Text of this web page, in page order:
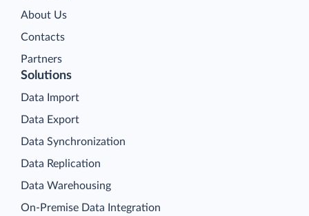
About Us
Contacts
Partners
Solutions
Data Import
Data Export
Data Synchronization
Data Replication
Data Warehousing
On-Premise Data Integration